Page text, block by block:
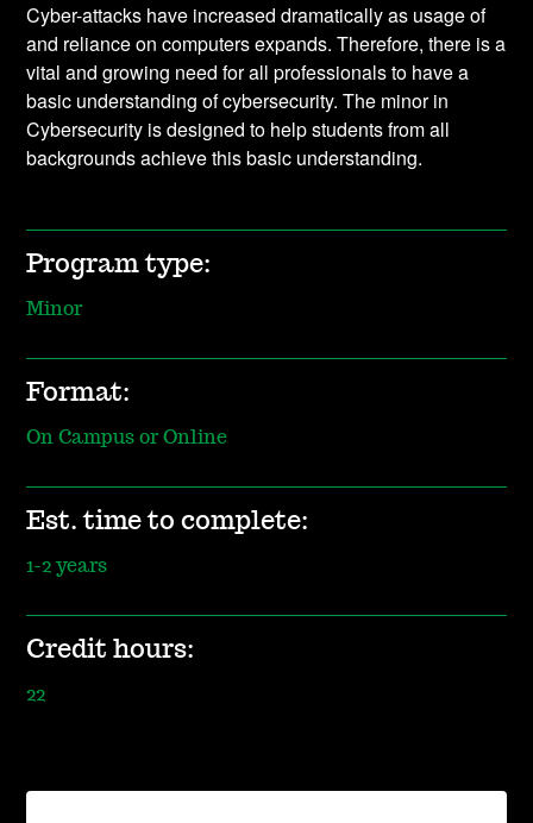
Cyber-attacks have increased dramatically as usage of
and reliance on computers expands. Therefore, there is a
vital and growing need for all professionals to have a
basic understanding of cybersecurity. The minor in
Cybersecurity is designed to help students from all
backgrounds achieve this basic understanding.
Program type:
Minor
Format:
On Campus or Online
Est. time to complete:
1-2 years
Credit hours:
22